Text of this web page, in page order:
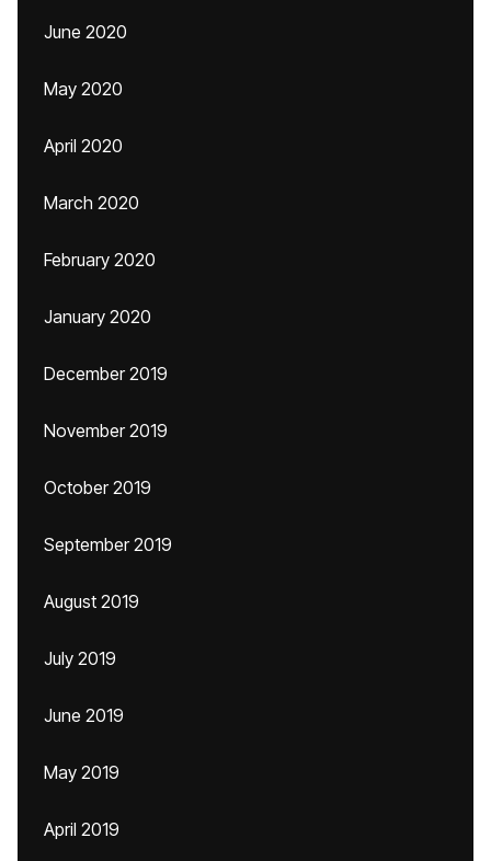
June 2020
May 2020
April 2020
March 2020
February 2020
January 2020
December 2019
November 2019
October 2019
September 2019
August 2019
July 2019
June 2019
May 2019
April 2019